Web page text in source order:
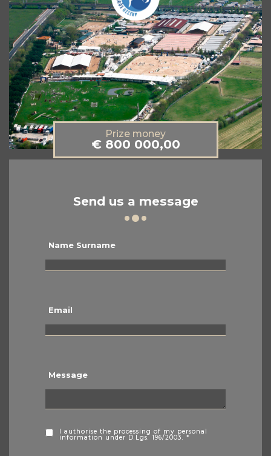
Prize money
€ 800 000,00
Send us a message
Name Surname
Email
Message
I authorise the processing of my personal
information under D.Lgs. 196/2003. *